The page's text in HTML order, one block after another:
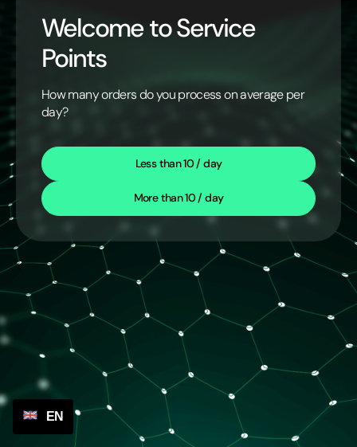
Welcome to Service
Points
How many orders do you process on average per
day?
Less than 10 / day
More than 10 / day
EN